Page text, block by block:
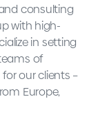
consulting
with high-
in setting
of
our clients –
Europe,